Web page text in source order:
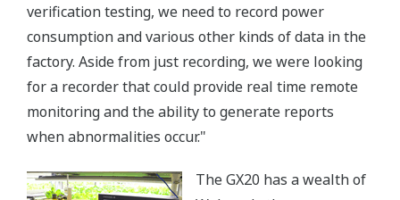
verification testing, we need to record power
consumption and various other kinds of data in the
factory. Aside from just recording, we were looking
for a recorder that could provide real time remote
monitoring and the ability to generate reports
when abnormalities occur."
The GX20 has a wealth of